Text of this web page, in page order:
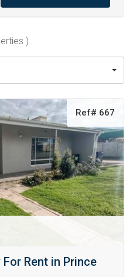
)
Ref# 667
Rent in Prince